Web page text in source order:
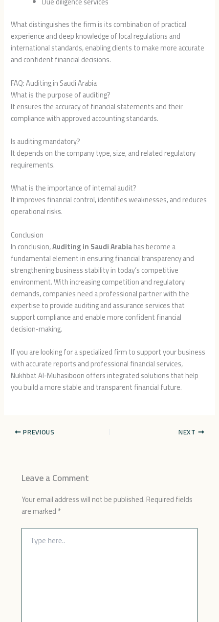
What distinguishes the firm is its combination of practical
experience and deep knowledge of local regulations and
international standards, enabling clients to make more accurate
and confident financial decisions.
FAQ: Auditing in Saudi Arabia
What is the purpose of auditing?
It ensures the accuracy of financial statements and their
compliance with approved accounting standards.
Is auditing mandatory?
It depends on the company type, size, and related regulatory
requirements.
What is the importance of internal audit?
It improves financial control, identifies weaknesses, and reduces
operational risks.
Conclusion
In conclusion,Auditing in Saudi Arabiahas become a
fundamental element in ensuring financial transparency and
strengthening business stability in today’s competitive
environment. With increasing competition and regulatory
demands, companies need a professional partner with the
expertise to provide auditing and assurance services that
support compliance and enable more confident financial
decision-making.
If you are looking for a specialized firm to support your business
with accurate reports and professional financial services,
Nukhbat Al-Muhasiboonoffers integrated solutions that help
you build a more stable and transparent financial future.
PREVIOUS NEXT
Leave a Comment
Your email address will not be published.Required fields
are marked*
Type
here..